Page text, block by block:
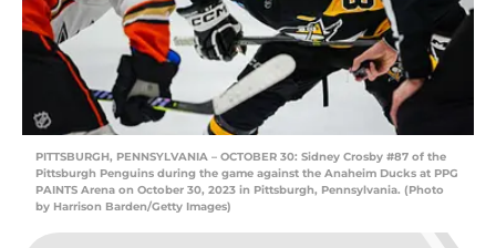
PITTSBURGH, PENNSYLVANIA – OCTOBER 30: Sidney Crosby #87 of the
Pittsburgh Penguins during the game against the Anaheim Ducks at PPG
PAINTS Arena on October 30, 2023 in Pittsburgh, Pennsylvania. (Photo
by Harrison Barden/Getty Images)